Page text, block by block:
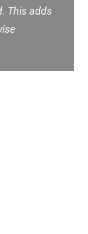
This adds